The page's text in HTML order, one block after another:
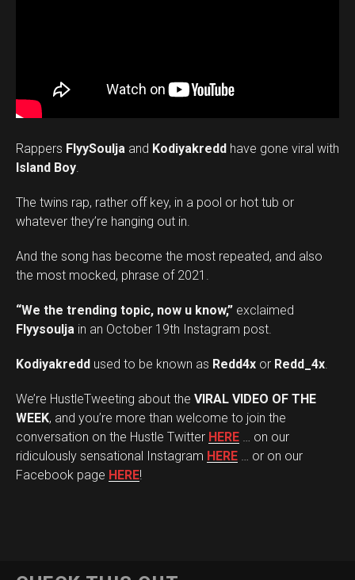
Rappers FlyySoulja and Kodiyakredd have gone viral with
Island Boy.
The twins rap, rather off key, in a pool or hot tub or
whatever they’re hanging out in.
And the song has become the most repeated, and also
the most mocked, phrase of 2021.
“We the trending topic, now u know,” exclaimed
Flyysoulja in an October 19th Instagram post.
Kodiyakredd used to be known as Redd4x or Redd_4x.
We’re HustleTweeting about the VIRAL VIDEO OF THE
WEEK, and you’re more than welcome to join the
conversation on the Hustle Twitter HERE … on our
ridiculously sensational Instagram HERE … or on our
Facebook page HERE!